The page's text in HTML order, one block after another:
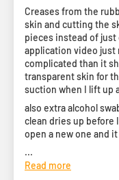
Creases from the
skin and cutting the
pieces instead of
application video just
complicated than it
transparent skin for
suction when I lift up
also extra alcohol
clean dries up before
open a new one and
...
Read more